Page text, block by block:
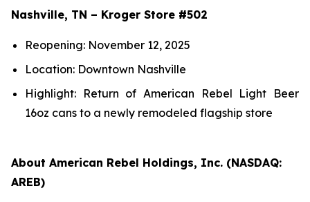
Nashville, TN – Kroger Store #502
Reopening: November 12, 2025
Location: Downtown Nashville
Highlight: Return of American Rebel Light Beer
16oz cans to a newly remodeled flagship store
About American Rebel Holdings, Inc. (NASDAQ:
AREB)